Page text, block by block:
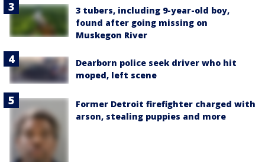
3 tubers, including 9-year-old boy,
found after going missing on
Muskegon River
Dearborn police seek driver who hit
moped, left scene
Former Detroit firefighter charged with
arson, stealing puppies and more